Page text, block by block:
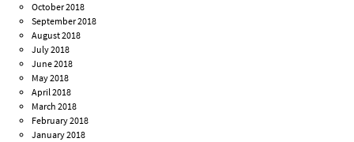
October 2018
September 2018
August 2018
July 2018
June 2018
May 2018
April 2018
March 2018
February 2018
January 2018